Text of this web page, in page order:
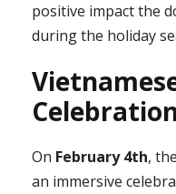
positive impact the
during the holiday
On February 4th,
an immersive